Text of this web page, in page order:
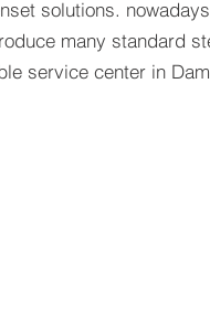
solutions.
many standard
service center in